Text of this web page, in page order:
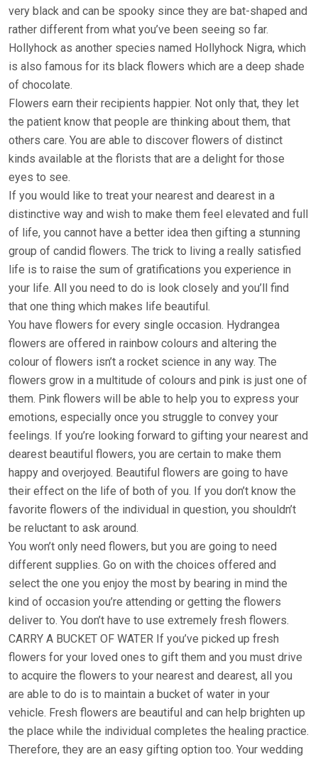
very black and can be spooky since they are bat-shaped and
rather different from what you’ve been seeing so far.
Hollyhock as another species named Hollyhock Nigra, which
is also famous for its black flowers which are a deep shade
of chocolate.
Flowers earn their recipients happier. Not only that, they let
the patient know that people are thinking about them, that
others care. You are able to discover flowers of distinct
kinds available at the florists that are a delight for those
eyes to see.
If you would like to treat your nearest and dearest in a
distinctive way and wish to make them feel elevated and full
of life, you cannot have a better idea then gifting a stunning
group of candid flowers. The trick to living a really satisfied
life is to raise the sum of gratifications you experience in
your life. All you need to do is look closely and you’ll find
that one thing which makes life beautiful.
You have flowers for every single occasion. Hydrangea
flowers are offered in rainbow colours and altering the
colour of flowers isn’t a rocket science in any way. The
flowers grow in a multitude of colours and pink is just one of
them. Pink flowers will be able to help you to express your
emotions, especially once you struggle to convey your
feelings. If you’re looking forward to gifting your nearest and
dearest beautiful flowers, you are certain to make them
happy and overjoyed. Beautiful flowers are going to have
their effect on the life of both of you. If you don’t know the
favorite flowers of the individual in question, you shouldn’t
be reluctant to ask around.
You won’t only need flowers, but you are going to need
different supplies. Go on with the choices offered and
select the one you enjoy the most by bearing in mind the
kind of occasion you’re attending or getting the flowers
deliver to. You don’t have to use extremely fresh flowers.
CARRY A BUCKET OF WATER If you’ve picked up fresh
flowers for your loved ones to gift them and you must drive
to acquire the flowers to your nearest and dearest, all you
are able to do is to maintain a bucket of water in your
vehicle. Fresh flowers are beautiful and can help brighten up
the place while the individual completes the healing practice.
Therefore, they are an easy gifting option too. Your wedding